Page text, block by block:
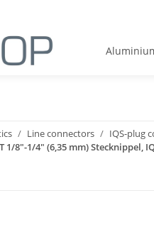
Line connectors IQS-plug
1/8"-1/4" (6,35 mm) Stecknippel,